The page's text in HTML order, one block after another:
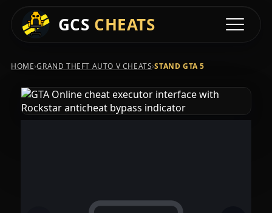
GCS CHEATS Toggle
HOME›GRAND THEFT AUTO V CHEATS›STAND GTA 5